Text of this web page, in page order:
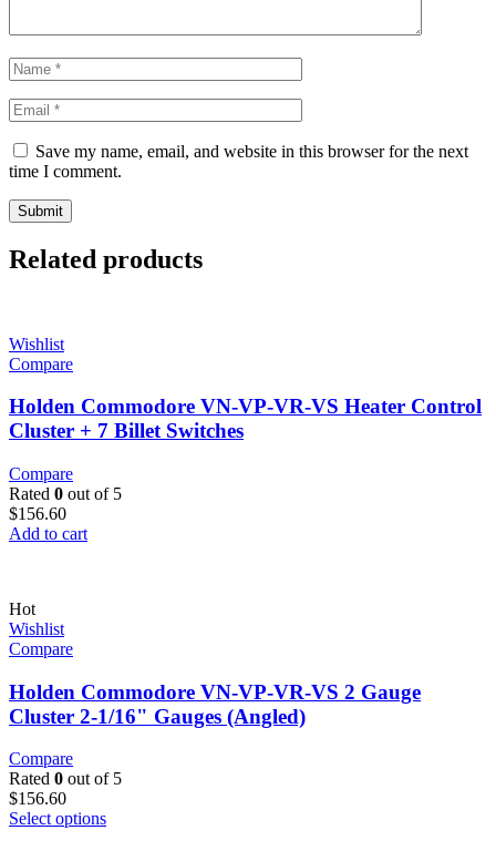
Save my name, email, and website in this browser for the next
time I comment.
Related products
Wishlist
Compare
Holden Commodore VN-VP-VR-VS Heater Control
Cluster + 7 Billet Switches
Compare
Rated 0 out of 5
$156.60
Add to cart
Hot
Wishlist
Compare
Holden Commodore VN-VP-VR-VS 2 Gauge
Cluster 2-1/16" Gauges (Angled)
Compare
Rated 0 out of 5
$156.60
Select options